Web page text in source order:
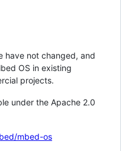
have not changed, and
OS in existing
projects.
under the Apache 2.0
mbed-os